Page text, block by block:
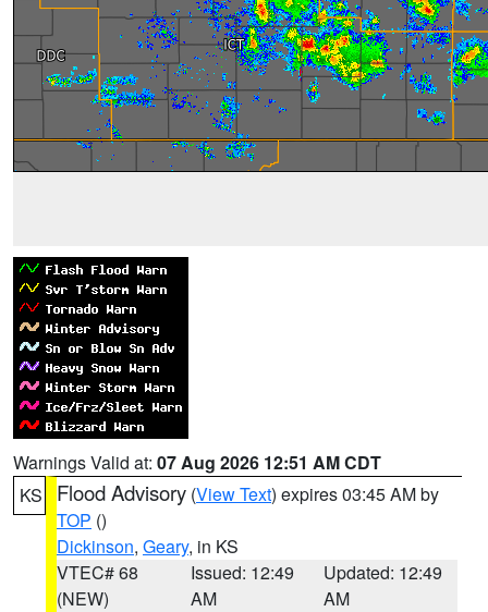
Warnings Valid at: 07 Aug 2026 12:51 AM CDT
KS
Flood Advisory (View Text) expires 03:45 AM by
TOP ()
Dickinson, Geary, in KS
VTEC# 68
(NEW)
Issued: 12:49
AM
Updated: 12:49
AM